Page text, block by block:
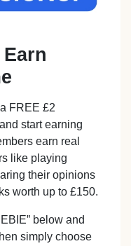
FREE £2
start earning
earn real
like playing
their opinions
worth up to £150.
below and
simply choose